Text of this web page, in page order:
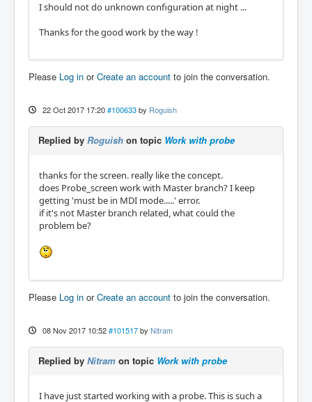
I should not do unknown configuration at night ...
Thanks for the good work by the way !
Please Log in orCreate an account to join the conversation.
22 Oct 2017 17:20 #100633 by Roguish
Replied by Roguish on topic Work with probe
thanks for the screen. really like the concept.
does Probe_screen work with Master branch? I keep
getting 'must be in MDI mode.....' error.
if it's not Master branch related, what could the
problem be?
Please Log in orCreate an account to join the conversation.
08 Nov 2017 10:52 #101517 by Nitram
Replied by Nitram on topic Work with probe
I have just started working with a probe. This is such a